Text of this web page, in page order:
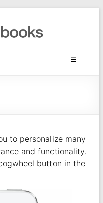
to personalize many
and functionality.
button in the